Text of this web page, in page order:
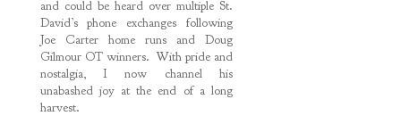
and could be heard over multiple St.
David’s phone exchanges following
Joe Carter home runs and Doug
Gilmour OT winners. With pride and
nostalgia, I now channel his
unabashed joy at the end of a long
harvest.